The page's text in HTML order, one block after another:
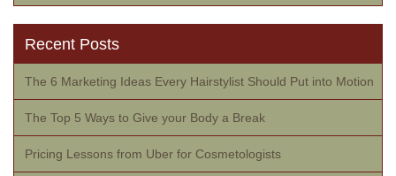
Recent Posts
The 6 Marketing Ideas Every Hairstylist Should Put into Motion
The Top 5 Ways to Give your Body a Break
Pricing Lessons from Uber for Cosmetologists